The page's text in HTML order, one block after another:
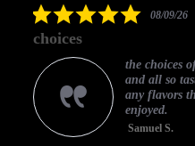
5.008/09/26
choices
the choices
and all so
any flavors
enjoyed.
Samuel S.